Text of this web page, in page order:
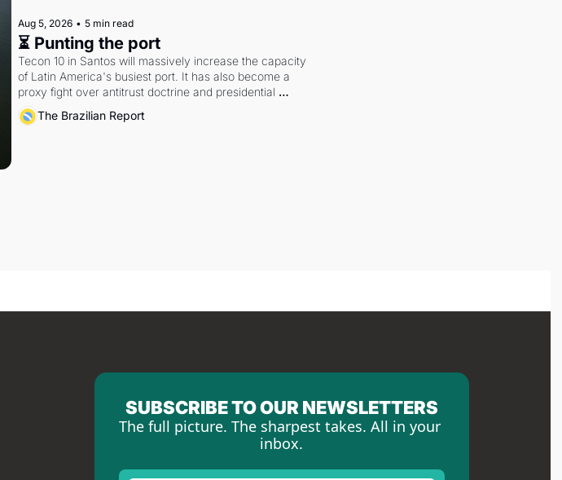
Aug 5, 2026 • 5 min read
⏳ Punting the port
Tecon 10 in Santos will massively increase the capacity
of Latin America's busiest port. It has also become a
proxy fight over antitrust doctrine and presidential
authority.
The Brazilian Report
SUBSCRIBE TO OUR NEWSLETTERS
The full picture. The sharpest takes. All in your
inbox.